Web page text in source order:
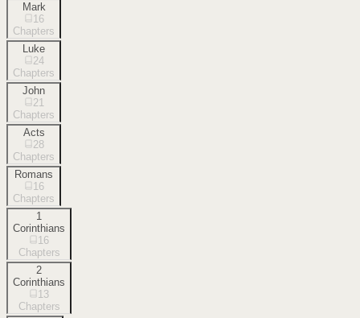
Mark
16
Chapters
Luke
24
Chapters
John
21
Chapters
Acts
28
Chapters
Romans
16
Chapters
1
Corinthians
16
Chapters
2
Corinthians
13
Chapters